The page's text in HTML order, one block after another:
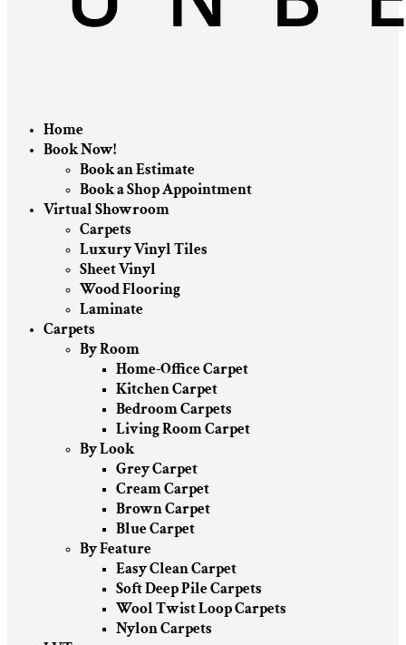
Home
Book Now!
Book an Estimate
Book a Shop Appointment
Virtual Showroom
Carpets
Luxury Vinyl Tiles
Sheet Vinyl
Wood Flooring
Laminate
Carpets
By Room
Home-Office Carpet
Kitchen Carpet
Bedroom Carpets
Living Room Carpet
By Look
Grey Carpet
Cream Carpet
Brown Carpet
Blue Carpet
By Feature
Easy Clean Carpet
Soft Deep Pile Carpets
Wool Twist Loop Carpets
Nylon Carpets